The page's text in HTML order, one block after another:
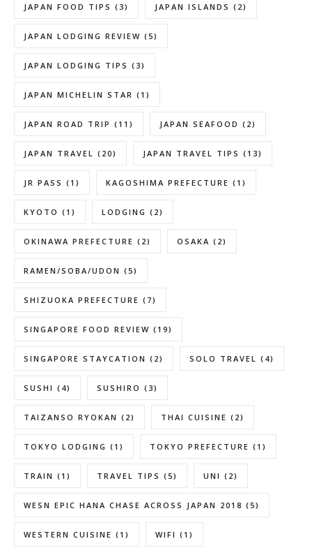
JAPAN FOOD TIPS (3) JAPAN ISLANDS (2)
JAPAN LODGING REVIEW (5)
JAPAN LODGING TIPS (3)
JAPAN MICHELIN STAR (1)
JAPAN ROAD TRIP (11) JAPAN SEAFOOD (2)
JAPAN TRAVEL (20) JAPAN TRAVEL TIPS (13)
JR PASS (1) KAGOSHIMA PREFECTURE (1)
KYOTO (1) LODGING (2)
OKINAWA PREFECTURE (2) OSAKA (2)
RAMEN/SOBA/UDON (5)
SHIZUOKA PREFECTURE (7)
SINGAPORE FOOD REVIEW (19)
SINGAPORE STAYCATION (2) SOLO TRAVEL (4)
SUSHI (4) SUSHIRO (3)
TAIZANSO RYOKAN (2) THAI CUISINE (2)
TOKYO LODGING (1) TOKYO PREFECTURE (1)
TRAIN (1) TRAVEL TIPS (5) UNI (2)
WESN EPIC HANA CHASE ACROSS JAPAN 2018 (5)
WESTERN CUISINE (1) WIFI (1)